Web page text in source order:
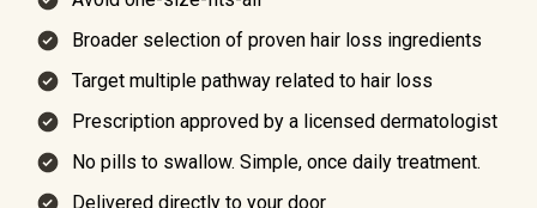
Broader selection of proven hair loss ingredients
Target multiple pathway related to hair loss
Prescription approved by a licensed dermatologist
No pills to swallow. Simple, once daily treatment.
Delivered directly to your door